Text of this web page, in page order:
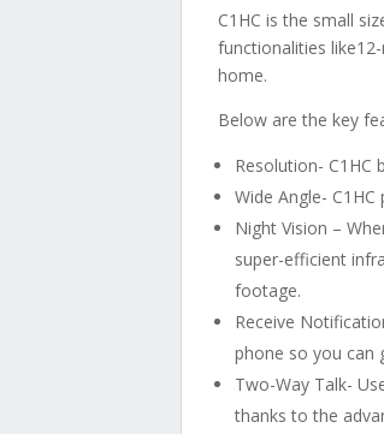
C1HC is the small
functionalities
home.
Below are the key
Resolution-
Wide Angle-
Night Vision –
super-efficient
footage.
Receive
phone so you can
Two-Way Talk-
thanks to the